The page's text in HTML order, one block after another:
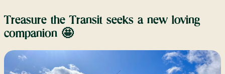
Treasure the Transit seeks a new loving
companion 🤩